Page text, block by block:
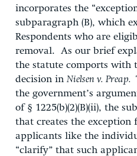
incorporates the
subparagraph (B), which
Respondents who are
removal. As our brief
the statute comports with
decision in Nielsen v. Preap.
the government’s
of § 1225(b)(2)(B)(ii), the
that creates the exception
applicants like the
“clarify” that such